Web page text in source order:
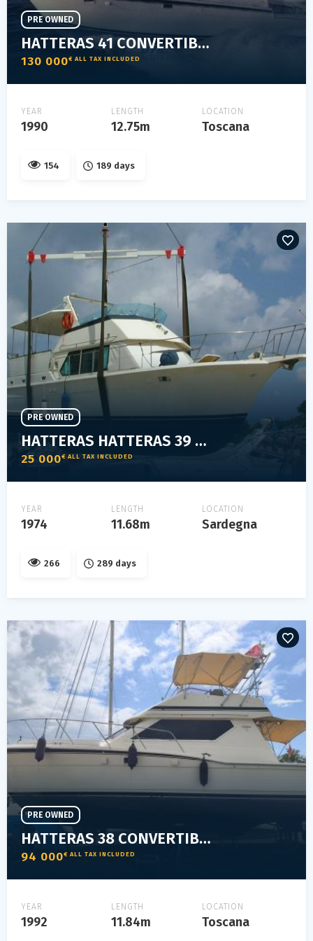
HATTERAS 41 CONVERTIBLE
130 000€ ALL TAX INCLUDED
PRE OWNED
YEAR
1990
LENGTH
12.75m
LOCATION
Toscana
154 189 days
HATTERAS HATTERAS 39 MOTOR YACHT
25 000€ ALL TAX INCLUDED
PRE OWNED
YEAR
1974
LENGTH
11.68m
LOCATION
Sardegna
266 289 days
HATTERAS 38 CONVERTIBLE
94 000€ ALL TAX INCLUDED
PRE OWNED
YEAR
1992
LENGTH
11.84m
LOCATION
Toscana